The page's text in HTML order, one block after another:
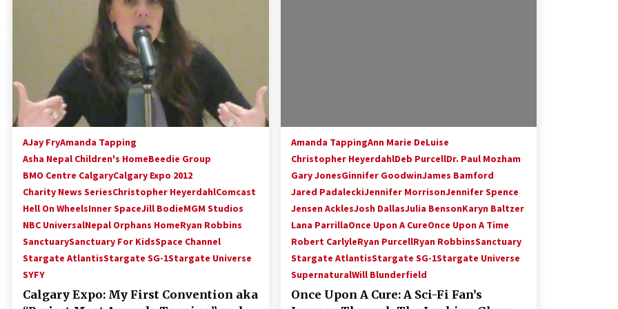
Convention: Tips For Surviving
“Supernatural” Karaoke Night
14 years ago
Space City Comic Con – Going
Where I Have Never Gone Before,
SCCC!
11 years ago
Dallas Comic Con 2013: Adam
Baldwin is Still Flying in The Last
Ship!
13 years ago
Creation Entertainment Stargate
Convention Vancouver: The Last
Podcast!
14 years ago
AJay FryAmanda Tapping
Asha Nepal Children's HomeBeedie Group
BMO Centre CalgaryCalgary Expo 2012
Charity News SeriesChristopher HeyerdahlComcast
Hell On WheelsInner SpaceJill BodieMGM Studios
NBC UniversalNepal Orphans HomeRyan Robbins
SanctuarySanctuary For KidsSpace Channel
Stargate AtlantisStargate SG-1Stargate Universe
SYFY
Calgary Expo: My First Convention aka
Amanda TappingAnn Marie DeLuise
Christopher HeyerdahlDeb PurcellDr. Paul Mozham
Gary JonesGinnifer GoodwinJames Bamford
Jared PadaleckiJennifer MorrisonJennifer Spence
Jensen AcklesJosh DallasJulia BensonKaryn Baltzer
Lana ParrillaOnce Upon A CureOnce Upon A Time
Robert CarlyleRyan PurcellRyan RobbinsSanctuary
Stargate AtlantisStargate SG-1Stargate Universe
SupernaturalWill Blunderfield
Once Upon A Cure: A Sci-Fi Fan’s